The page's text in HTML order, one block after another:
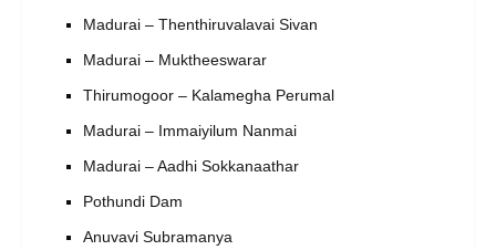
Madurai – Thenthiruvalavai Sivan
Madurai – Muktheeswarar
Thirumogoor – Kalamegha Perumal
Madurai – Immaiyilum Nanmai
Madurai – Aadhi Sokkanaathar
Pothundi Dam
Anuvavi Subramanya